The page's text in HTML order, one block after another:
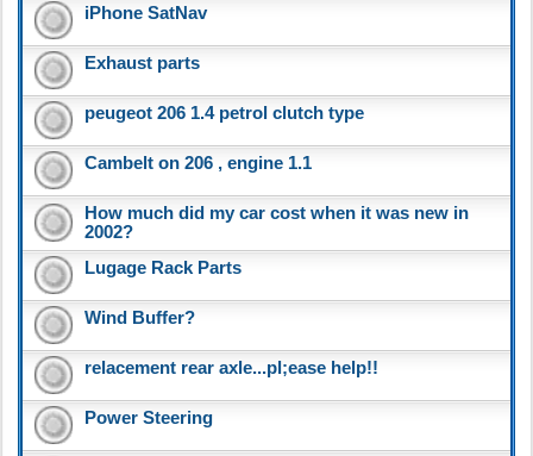
iPhone SatNav
Exhaust parts
peugeot 206 1.4 petrol clutch type
Cambelt on 206 , engine 1.1
How much did my car cost when it was new in
2002?
Lugage Rack Parts
Wind Buffer?
relacement rear axle...pl;ease help!!
Power Steering